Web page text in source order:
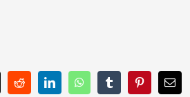
RedditLinkedInWhatsAppTumblrPinterestEmail